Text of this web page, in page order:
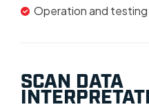
Operation and
SCAN DATA